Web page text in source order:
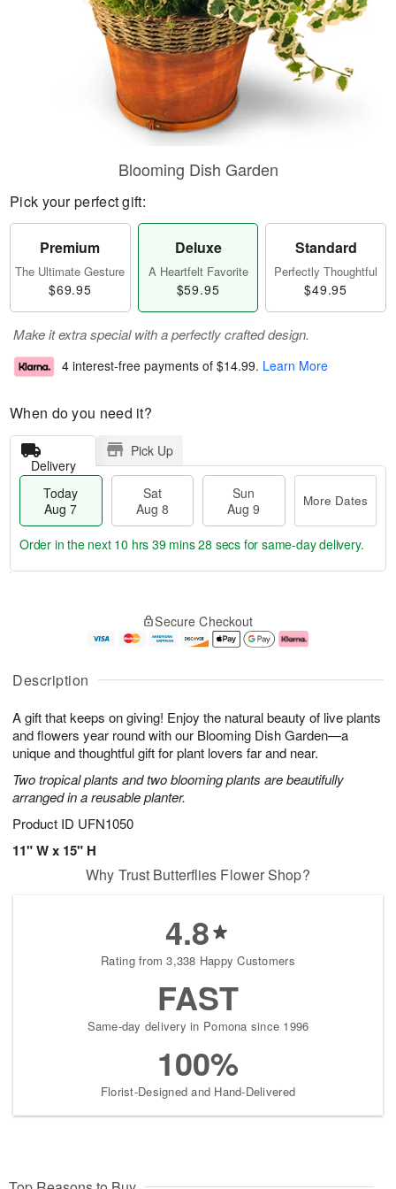
Description
A gift that keeps on giving! Enjoy the natural beauty of live plants
and flowers year round with our Blooming Dish Garden—a
unique and thoughtful gift for plant lovers far and near.
Two tropical plants and two blooming plants are beautifully
arranged in a reusable planter.
Product ID UFN1050
11" W x 15" H
Blooming Dish Garden
Pick your perfect gift:
Premium
The Ultimate Gesture
$69.95
Deluxe
A Heartfelt Favorite
$59.95
Standard
Perfectly Thoughtful
$49.95
Make it extra special with a perfectly crafted design.
4 interest-free payments of $14.99. Learn More
When do you need it?
Delivery
Pick Up
Today
Aug 7
Sat
Aug 8
Sun
Aug 9
More Dates
u
7
g
g
e
t
s
Order in the next 10 hrs 39 mins 27 secs for same-day delivery.
Secure Checkout
Why Trust Butterflies Flower Shop?
4.8
Rating from 3,338 Happy Customers
FAST
Same-day delivery in Pomona since 1996
100%
Florist-Designed and Hand-Delivered